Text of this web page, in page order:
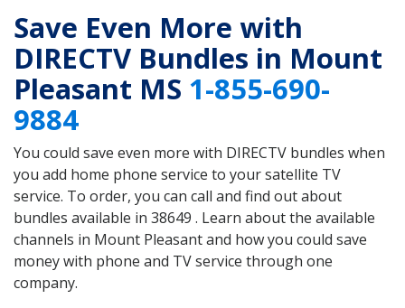
Save Even More with
DIRECTV Bundles in Mount
Pleasant MS 1-855-690-
9884
You could save even more with DIRECTV bundles when
you add home phone service to your satellite TV
service. To order, you can call and find out about
bundles available in 38649 . Learn about the available
channels in Mount Pleasant and how you could save
money with phone and TV service through one
company.